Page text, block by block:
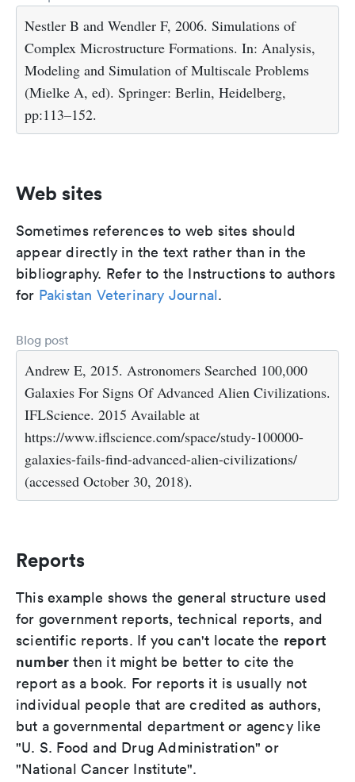
Nestler B and Wendler F, 2006. Simulations of
Complex Microstructure Formations. In: Analysis,
Modeling and Simulation of Multiscale Problems
(Mielke A, ed). Springer: Berlin, Heidelberg,
pp:113–152.
Web sites
Sometimes references to web sites should
appear directly in the text rather than in the
bibliography. Refer to the Instructions to authors
for Pakistan Veterinary Journal.
Blog post
Andrew E, 2015. Astronomers Searched 100,000
Galaxies For Signs Of Advanced Alien Civilizations.
IFLScience. 2015 Available at
https://www.iflscience.com/space/study-100000-
galaxies-fails-find-advanced-alien-civilizations/
(accessed October 30, 2018).
Reports
This example shows the general structure used
for government reports, technical reports, and
scientific reports. If you can't locate the report
number then it might be better to cite the
report as a book. For reports it is usually not
individual people that are credited as authors,
but a governmental department or agency like
"U. S. Food and Drug Administration" or
"National Cancer Institute".